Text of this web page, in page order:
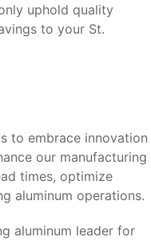
uphold quality
to your St.
to embrace innovation
our manufacturing
times, optimize
aluminum operations.
aluminum leader for